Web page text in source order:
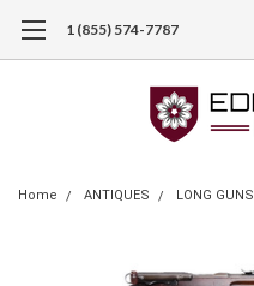
1 (855) 574-7787
Home ANTIQUES LONG GUNS